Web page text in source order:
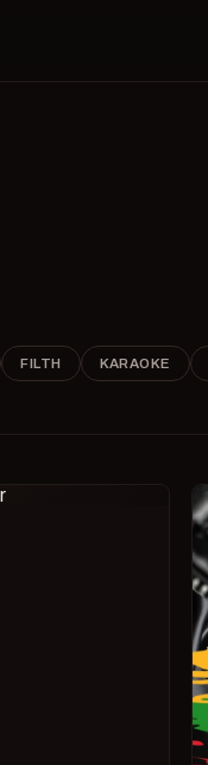
FILTH KARAOKE